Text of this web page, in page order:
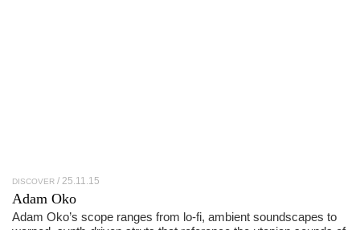
DISCOVER 25.11.15
Adam Oko
Adam Oko’s scope ranges from lo-fi, ambient soundscapes to